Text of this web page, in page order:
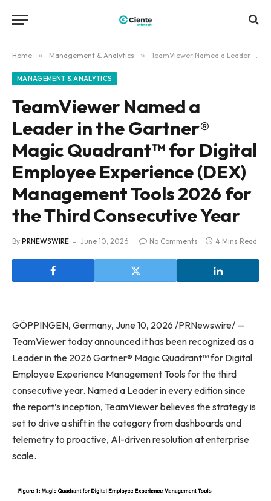
Home » Management & Analytics » TeamViewer Named a Leader in the Gartner® Magic Quadrant™ for Digital Employee Experience (DEX) Management Tools 2026 for the Third Consecutive Year
MANAGEMENT & ANALYTICS
TeamViewer Named a
Leader in the Gartner®
Magic Quadrant™ for Digital
Employee Experience (DEX)
Management Tools 2026 for
the Third Consecutive Year
By PRNEWSWIRE June 10, 2026 No Comments 4 Mins Read
GÖPPINGEN, Germany, June 10, 2026 /PRNewswire/ —
TeamViewer today announced it has been recognized as a
Leader in the 2026 Gartner® Magic Quadrant™ for Digital
Employee Experience Management Tools for the third
consecutive year. Named a Leader in every edition since
the report’s inception, TeamViewer believes the strategy is
set to drive a shift in the category from dashboards and
telemetry to proactive, AI-driven resolution at enterprise
scale.